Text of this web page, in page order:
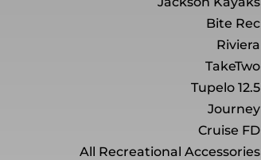
Bite Rec
Riviera
TakeTwo
Tupelo 12.5
Journey
Cruise FD
All Recreational Accessories